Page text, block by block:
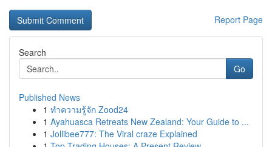
Report Page
Search
Go
Published News
1 ทำความรู้จัก Zood24
1 Ayahuasca Retreats New Zealand: Your Guide to ...
1 Jollibee777: The Viral craze Explained